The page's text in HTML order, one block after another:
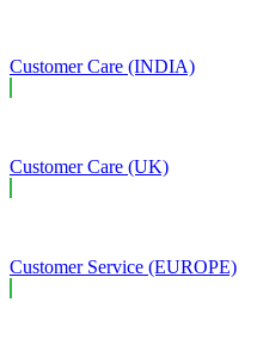
Customer Care (INDIA)
Customer Care (UK)
Customer Service (EUROPE)